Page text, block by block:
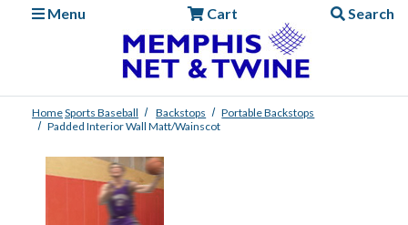
Menu
Cart Search
HomeSports Baseball Backstops
Portable Backstops
Padded Interior Wall Matt/Wainscot